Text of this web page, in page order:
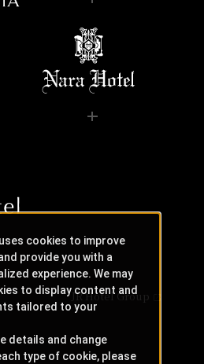
JR Hotel Group
cookies to improve
provide you with a
experience. We may
to display content and
tailored to your
details and change
type of cookie, please